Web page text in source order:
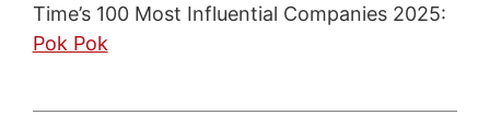
Time’s 100 Most Influential Companies 2025:
Pok Pok